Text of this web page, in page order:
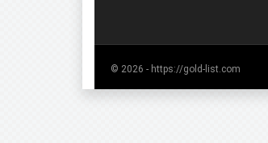
© 2026 - https://gold-list.com